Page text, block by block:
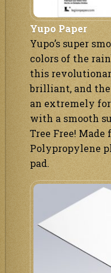
Yupo Paper
Yupo’s super
colors of the
this
brilliant, and
an extremely
with a smooth
Tree Free! Made
Polypropylene
pad.